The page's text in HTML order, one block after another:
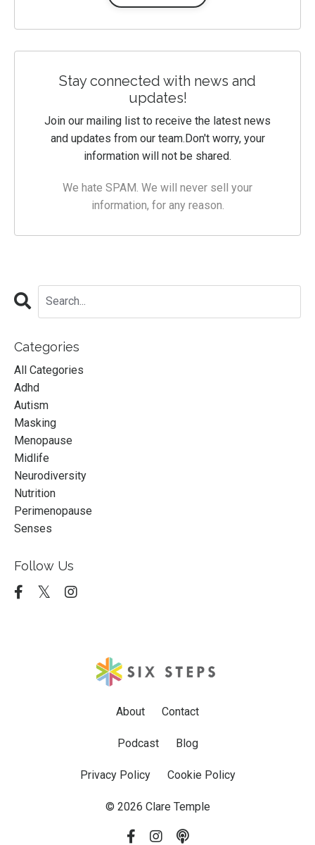
Stay connected with news and
updates!
Join our mailing list to receive the latest news
and updates from our team.Don't worry, your
information will not be shared.
We hate SPAM. We will never sell your
information, for any reason.
Categories
All Categories
Adhd
Autism
Masking
Menopause
Midlife
Neurodiversity
Nutrition
Perimenopause
Senses
Follow Us
About Contact
Podcast Blog
Privacy Policy Cookie Policy
© 2026 Clare Temple